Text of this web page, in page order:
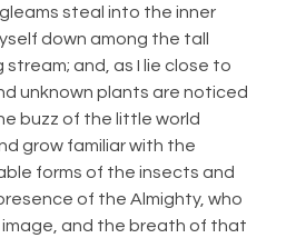
steal into the inner
down among the tall
and, as I lie close to
unknown plants are noticed
buzz of the little world
grow familiar with the
forms of the insects and
of the Almighty, who
image, and the breath of that